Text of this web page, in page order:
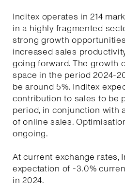
Inditex operates in 214
in a highly fragmented
strong growth
increased sales
going forward. The growth
space in the period 2024-
be around 5%. Inditex
contribution to sales to be
period, in conjunction with
of online sales.
ongoing.
At current exchange rates,
expectation of -3.0%
in 2024.